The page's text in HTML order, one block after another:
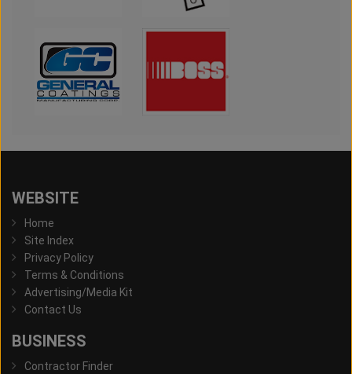
WEBSITE
Home
Site Index
Privacy Policy
Terms & Conditions
Advertising/Media Kit
Contact Us
BUSINESS
Contractor Finder